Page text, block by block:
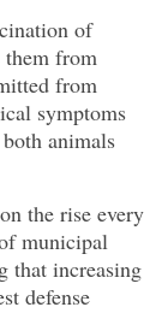
of
them from
from
symptoms
animals
the rise every
municipal
that increasing
defense